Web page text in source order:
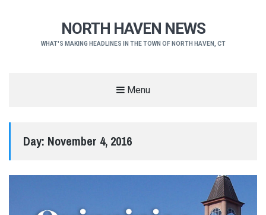
NORTH HAVEN NEWS
WHAT'S MAKING HEADLINES IN THE TOWN OF NORTH HAVEN, CT
Menu
Day: November 4, 2016